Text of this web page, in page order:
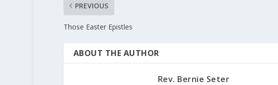
PREVIOUS
Those Easter Epistles
ABOUT THE AUTHOR
Rev. Bernie Seter